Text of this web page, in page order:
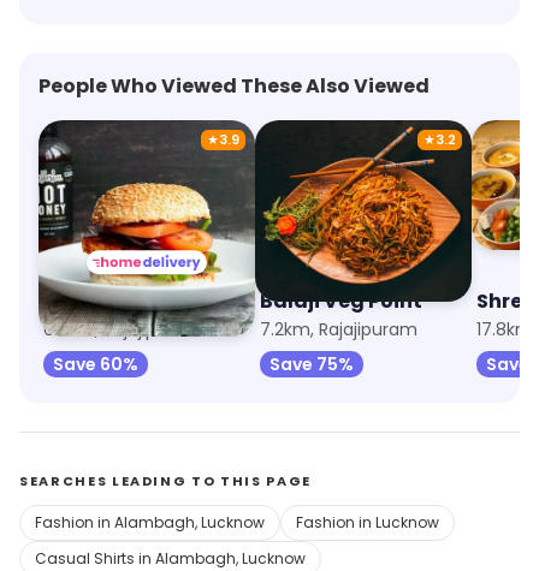
People Who Viewed These Also Viewed
★3.9
Zayka Sphere
6.6km, Rajajipuram
Save 60%
★3.2
Balaji Veg Point
7.2km, Rajajipuram
Save 75%
Save
SEARCHES LEADING TO THIS PAGE
Fashion in Alambagh, Lucknow
Fashion in Lucknow
Casual Shirts in Alambagh, Lucknow